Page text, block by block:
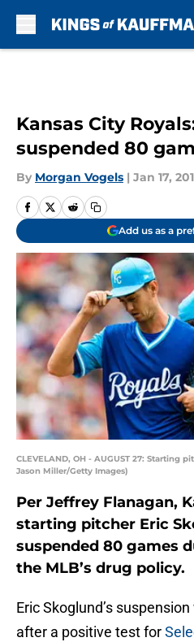
Kansas City
suspended 80
By Morgan Vogels | Jan 17,
Add us as a
CLEVELAND, OH - AUGUST 27: Starting
Jason Miller/Getty Images)
Per Jeffrey Flanagan,
starting pitcher Eric
suspended 80 games
the MLB’s drug policy.
Eric Skoglund’s
after a positive test for